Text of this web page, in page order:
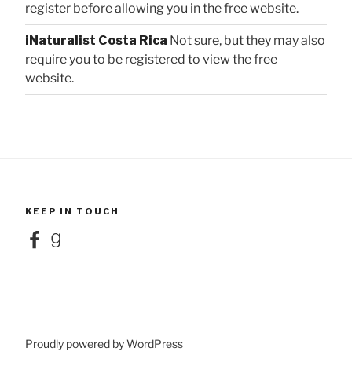
register before allowing you in the free website.
iNaturalist Costa Rica Not sure, but they may also
require you to be registered to view the free
website.
KEEP IN TOUCH
FacebookGoodreads
Proudly powered by WordPress